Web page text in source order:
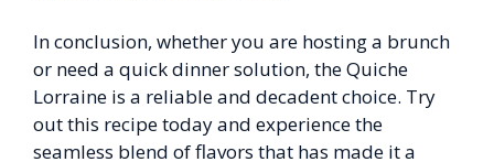
In conclusion, whether you are hosting a brunch
or need a quick dinner solution, the Quiche
Lorraine is a reliable and decadent choice. Try
out this recipe today and experience the
seamless blend of flavors that has made it a